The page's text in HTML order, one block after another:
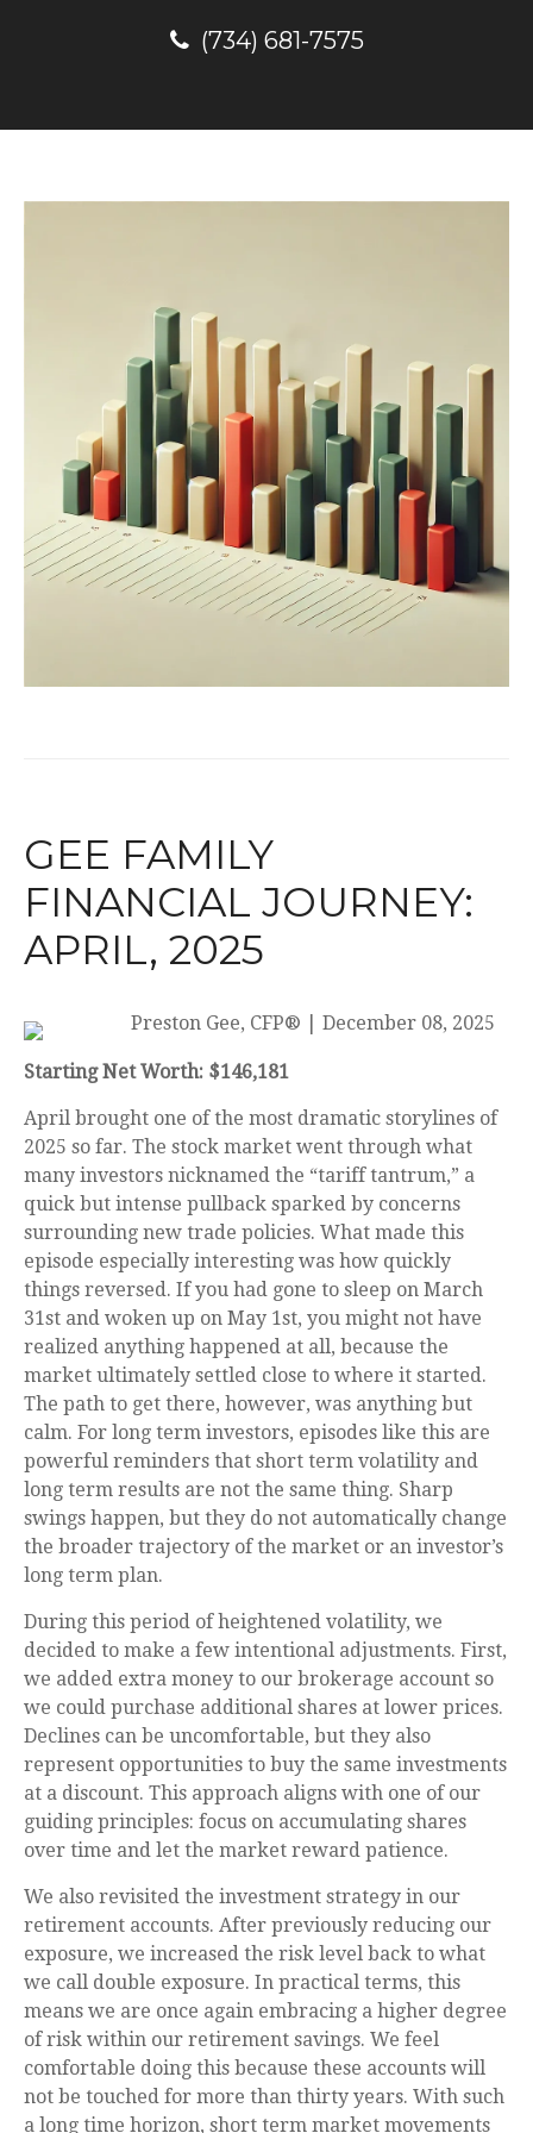
(734) 681-7575
GEE FAMILY
FINANCIAL JOURNEY:
APRIL, 2025
Preston Gee, CFP® December 08, 2025
Starting Net Worth: $146,181
April brought one of the most dramatic storylines of
2025 so far. The stock market went through what
many investors nicknamed the “tariff tantrum,” a
quick but intense pullback sparked by concerns
surrounding new trade policies. What made this
episode especially interesting was how quickly
things reversed. If you had gone to sleep on March
31st and woken up on May 1st, you might not have
realized anything happened at all, because the
market ultimately settled close to where it started.
The path to get there, however, was anything but
calm. For long term investors, episodes like this are
powerful reminders that short term volatility and
long term results are not the same thing. Sharp
swings happen, but they do not automatically change
the broader trajectory of the market or an investor’s
long term plan.
During this period of heightened volatility, we
decided to make a few intentional adjustments. First,
we added extra money to our brokerage account so
we could purchase additional shares at lower prices.
Declines can be uncomfortable, but they also
represent opportunities to buy the same investments
at a discount. This approach aligns with one of our
guiding principles: focus on accumulating shares
over time and let the market reward patience.
We also revisited the investment strategy in our
retirement accounts. After previously reducing our
exposure, we increased the risk level back to what
we call double exposure. In practical terms, this
means we are once again embracing a higher degree
of risk within our retirement savings. We feel
comfortable doing this because these accounts will
not be touched for more than thirty years. With such
a long time horizon, short term market movements